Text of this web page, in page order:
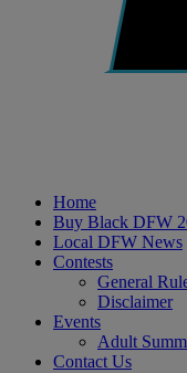
Home
Buy Black DFW
Local DFW News
Contests
General
Disclaimer
Events
Adult
Contact Us